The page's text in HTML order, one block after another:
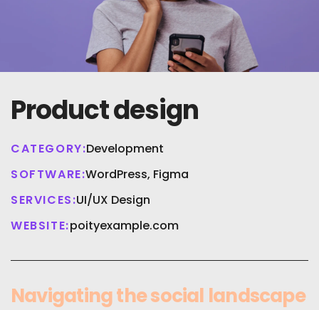
Product design
CATEGORY:Development
SOFTWARE:WordPress, Figma
SERVICES:UI/UX Design
WEBSITE:poityexample.com
Navigating the social landscape